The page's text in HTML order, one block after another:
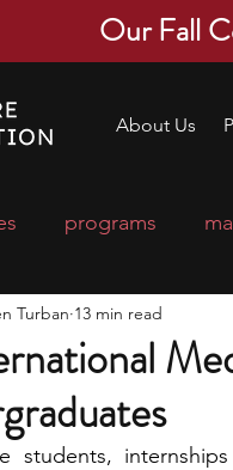
Our Fall
About Us
programs
scholarships
courses college
Turban 13 min read
students,